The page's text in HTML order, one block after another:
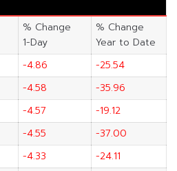
% Change
1-Day
% Change
Year to Date
-4.86
-25.54
-4.58
-35.96
-4.57
-19.12
-4.55
-37.00
-4.33
-24.11